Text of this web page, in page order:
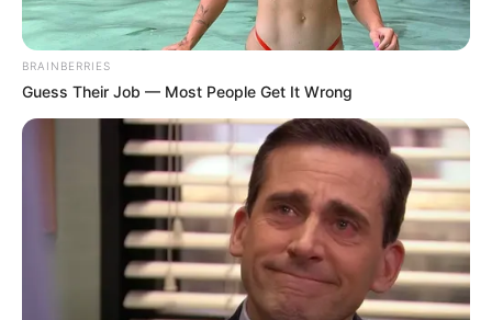
BRAINBERRIES
Guess Their Job — Most People Get It Wrong